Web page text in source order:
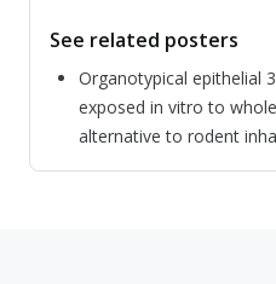
See related posters
Organotypical epithelial
exposed in vitro to
alternative to rodent